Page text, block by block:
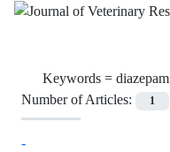
Keywords = diazepam
Number of Articles:
1
-